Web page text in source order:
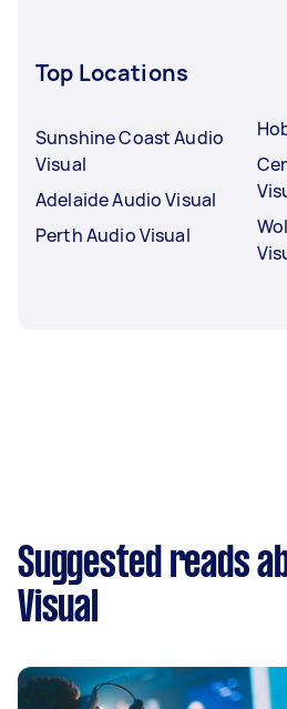
Top Locations
Sunshine Coast Audio
Visual
Adelaide Audio Visual
Perth Audio Visual
Suggested reads
Visual